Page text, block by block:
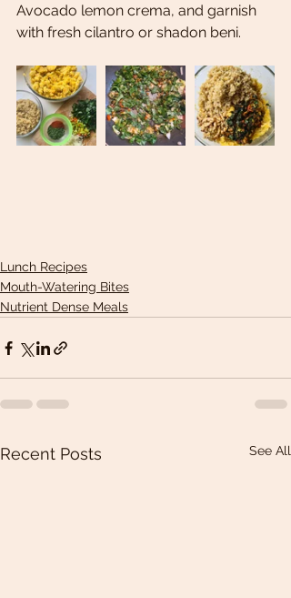
Avocado lemon crema, and garnish
with fresh cilantro or shadon beni.
Lunch Recipes
Mouth-Watering Bites
Nutrient Dense Meals
Recent Posts See All